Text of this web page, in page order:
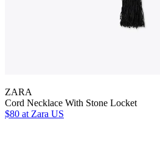
ZARA
Cord Necklace With Stone Locket
$80 at Zara US